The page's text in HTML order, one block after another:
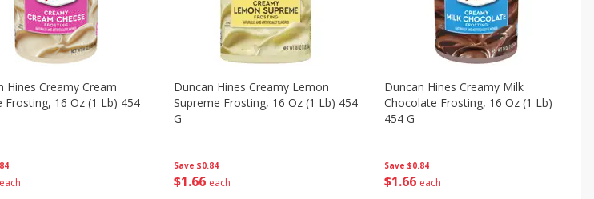
each
Hines Creamy Cream
Frosting, 16 Oz (1 Lb) 454
Save $0.84
$1 66 each
Duncan Hines Creamy Lemon
Supreme Frosting, 16 Oz (1 Lb) 454
G
Save $0.84
$1 66 each
Duncan Hines Creamy Milk
Chocolate Frosting, 16 Oz (1 Lb)
454 G